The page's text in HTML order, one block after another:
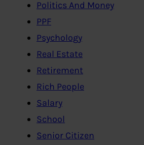
Politics And Money
PPF
Psychology
Real Estate
Retirement
Rich People
Salary
School
Senior Citizen